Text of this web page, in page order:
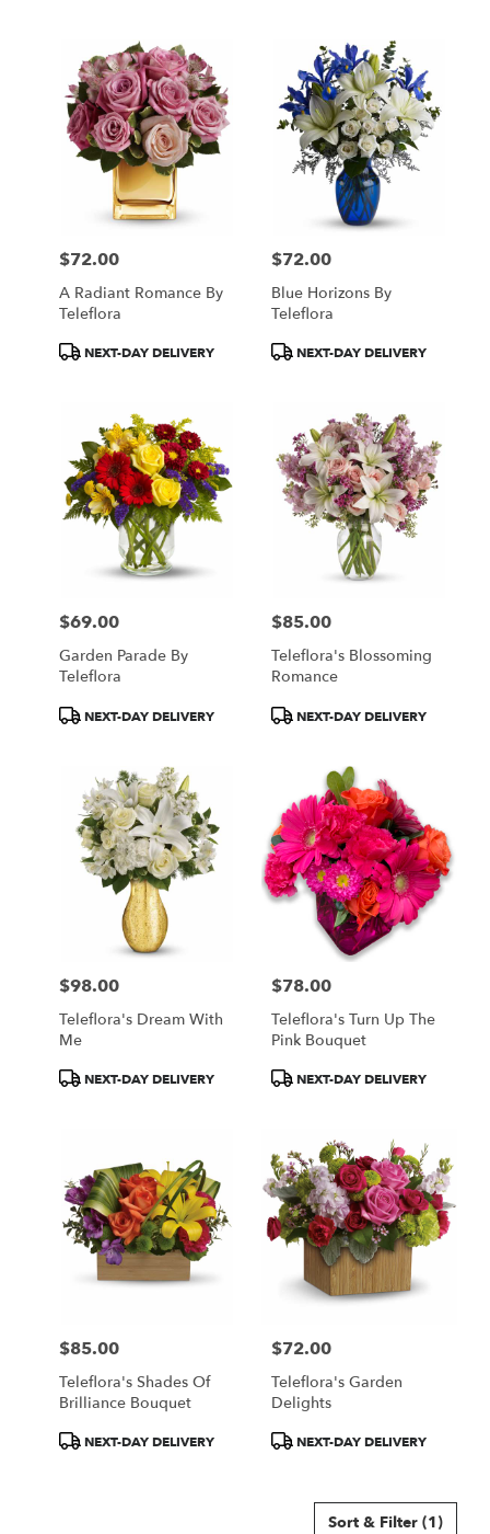
Price:
$72.00
A Radiant Romance By
Teleflora
ProductNEXT-DAY DELIVERY
Price:
$72.00
Blue Horizons By
Teleflora
ProductNEXT-DAY DELIVERY
Price:
$69.00
Garden Parade By
Teleflora
ProductNEXT-DAY DELIVERY
Price:
$85.00
Teleflora's Blossoming
Romance
ProductNEXT-DAY DELIVERY
Price:
$98.00
Teleflora's Dream With
Me
ProductNEXT-DAY DELIVERY
Price:
$78.00
Teleflora's Turn Up The
Pink Bouquet
ProductNEXT-DAY DELIVERY
Price:
$85.00
Teleflora's Shades Of
Brilliance Bouquet
ProductNEXT-DAY DELIVERY
Price:
$72.00
Teleflora's Garden
Delights
ProductNEXT-DAY DELIVERY
Sort & Filter (1)